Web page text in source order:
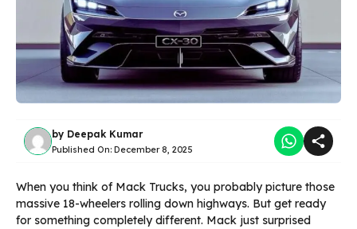
by Deepak Kumar
Published On: December 8, 2025
When you think of Mack Trucks, you probably picture those
massive 18-wheelers rolling down highways. But get ready
for something completely different. Mack just surprised